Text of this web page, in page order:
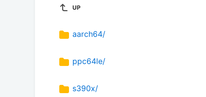
UP
aarch64/
ppc64le/
s390x/